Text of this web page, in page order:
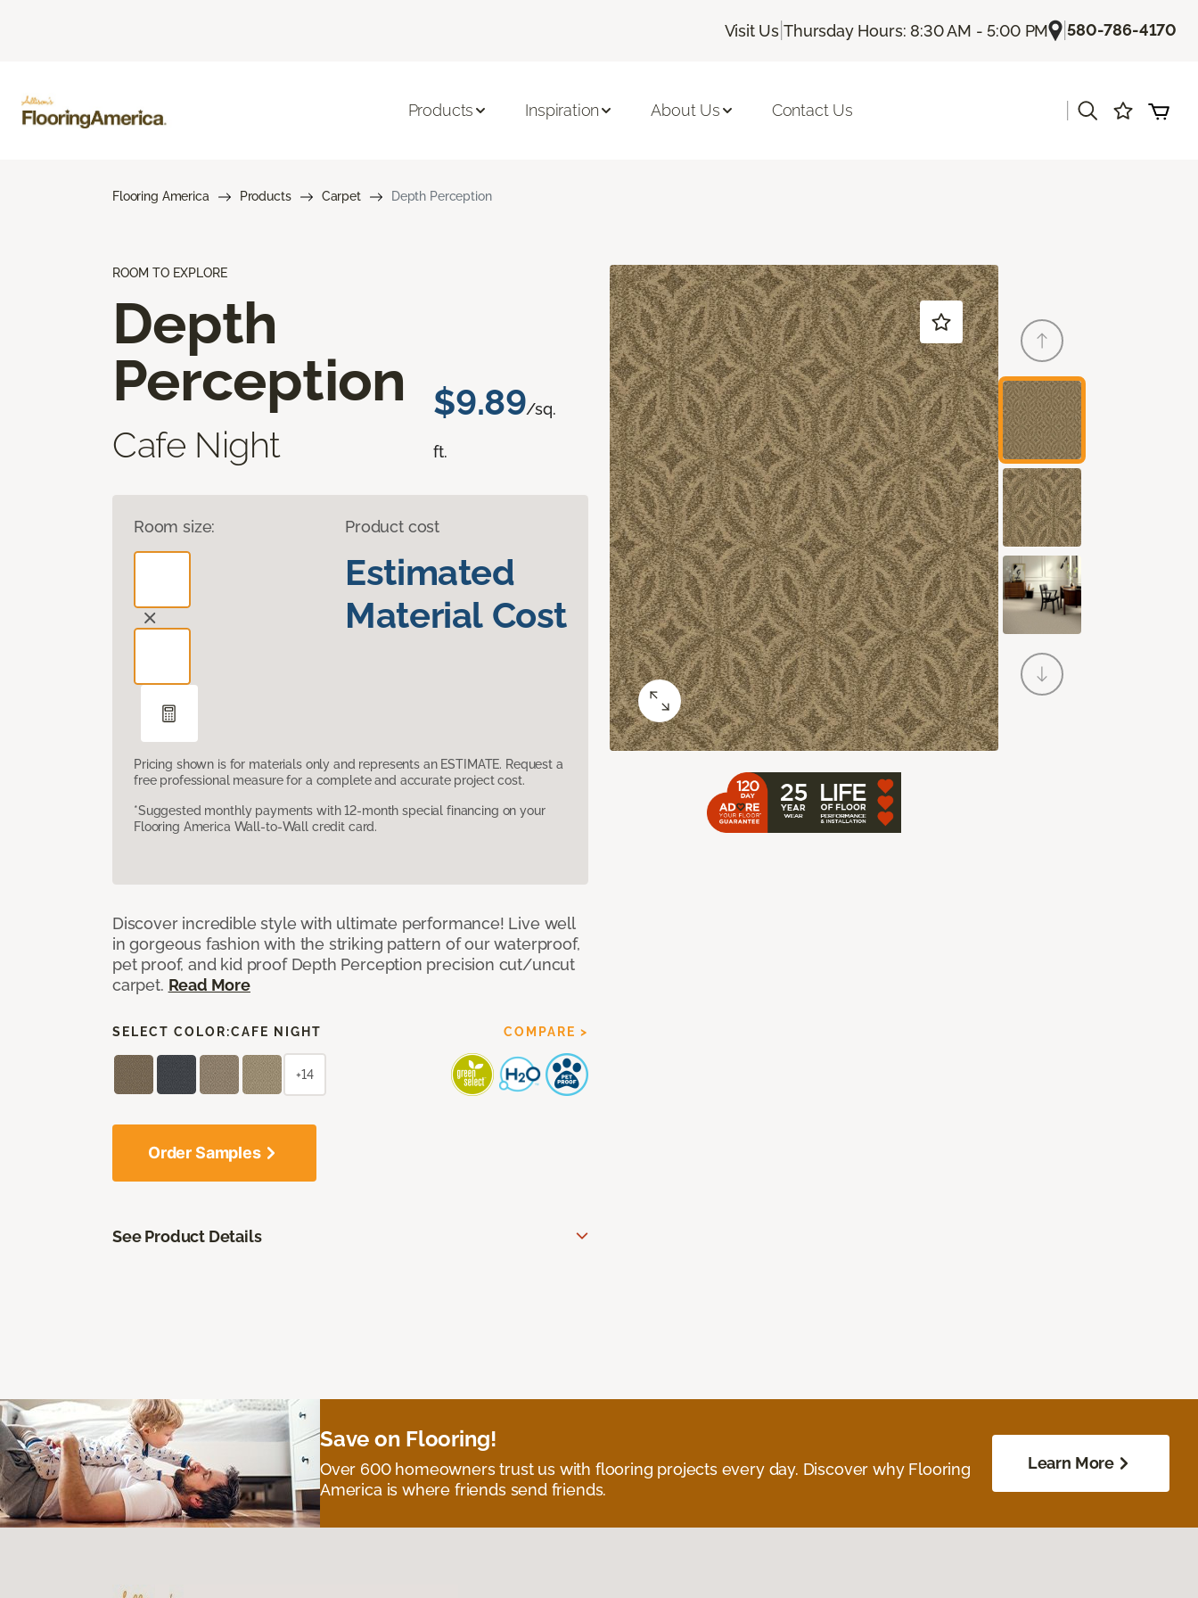
Visit Us |Thursday Hours: 8:30 AM - 5:00 PM |580-786-4170
Products Inspiration About Us Contact Us
Flooring America Products Carpet Depth Perception
ROOM TO EXPLORE
Depth
Perception
Cafe Night
$9.89/sq.
ft.
Room size: Product cost
Estimated
Material Cost
Pricing shown is for materials only and represents an ESTIMATE. Request a
free professional measure for a complete and accurate project cost.
*Suggested monthly payments with 12-month special financing on your
Flooring America Wall-to-Wall credit card.
Discover incredible style with ultimate performance! Live well
in gorgeous fashion with the striking pattern of our waterproof,
pet proof, and kid proof Depth Perception precision cut/uncut
carpet. Read More
SELECT COLOR:CAFE NIGHT COMPARE >
+14
Order Samples
See Product Details
Save on Flooring!
Over 600 homeowners trust us with flooring projects every day. Discover why Flooring
America is where friends send friends.
Learn More